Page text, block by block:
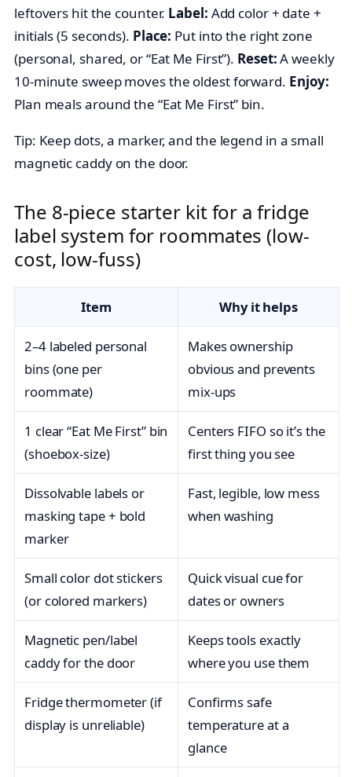
leftovers hit the counter. Label: Add color + date +
initials (5 seconds). Place: Put into the right zone
(personal, shared, or “Eat Me First”). Reset:A weekly
10-minute sweep moves the oldest forward. Enjoy:
Plan meals around the “Eat Me First” bin.
Tip: Keep dots, a marker, and the legend in a small
magnetic caddy on the door.
The 8-piece starter kit for a fridge
label system for roommates (low-
cost, low-fuss)
Item Why it helps
2–4 labeled personal
bins (one per
roommate)
Makes ownership
obvious and prevents
mix-ups
1 clear “Eat Me First” bin
(shoebox-size)
Centers FIFO so it’s the
first thing you see
Dissolvable labels or
masking tape + bold
marker
Fast, legible, low mess
when washing
Small color dot stickers
(or colored markers)
Quick visual cue for
dates or owners
Magnetic pen/label
caddy for the door
Keeps tools exactly
where you use them
Fridge thermometer (if
display is unreliable)
Confirms safe
temperature at a
glance